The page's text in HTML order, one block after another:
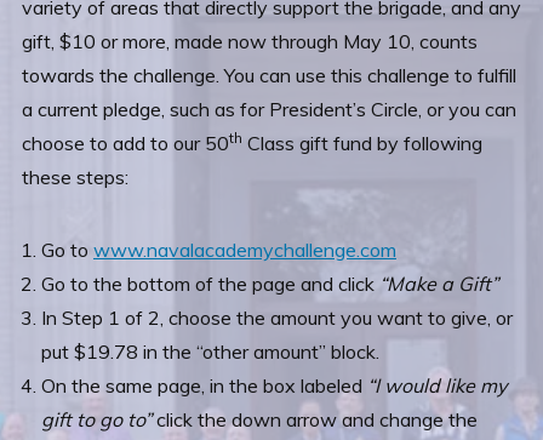
variety of areas that directly support the brigade, and any
gift, $10 or more, made now through May 10, counts
towards the challenge. You can use this challenge to fulfill
a current pledge, such as for President’s Circle, or you can
choose to add to our 50th Class gift fund by following
these steps:
Go to www.navalacademychallenge.com
Go to the bottom of the page and click “Make a Gift”
In Step 1 of 2, choose the amount you want to give, or
put $19.78 in the “other amount” block.
On the same page, in the box labeled “I would like my
gift to go to”click the down arrow and change the